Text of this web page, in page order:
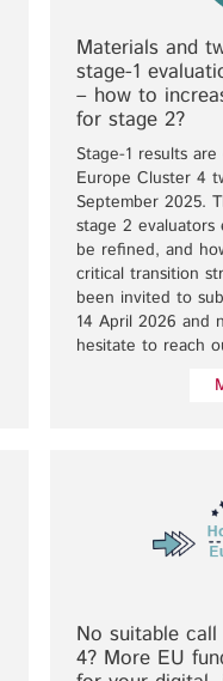
Materials and
stage-1
– how to
for stage 2?
Stage-1 results
Europe Cluster 4
September 2025.
stage 2
be refined, and
critical transition
been invited to
14 April 2026 and
hesitate to reach
No suitable
4? More EU